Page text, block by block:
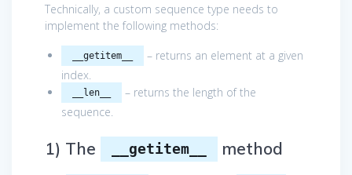
Technically, a custom sequence type needs to
implement the following methods:
__getitem__
– returns an element at a given
index.
__len__
– returns the length of the
sequence.
1) The __getitem__ method